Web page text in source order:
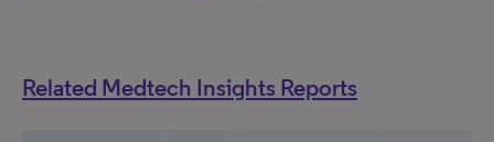
Related Medtech Insights Reports